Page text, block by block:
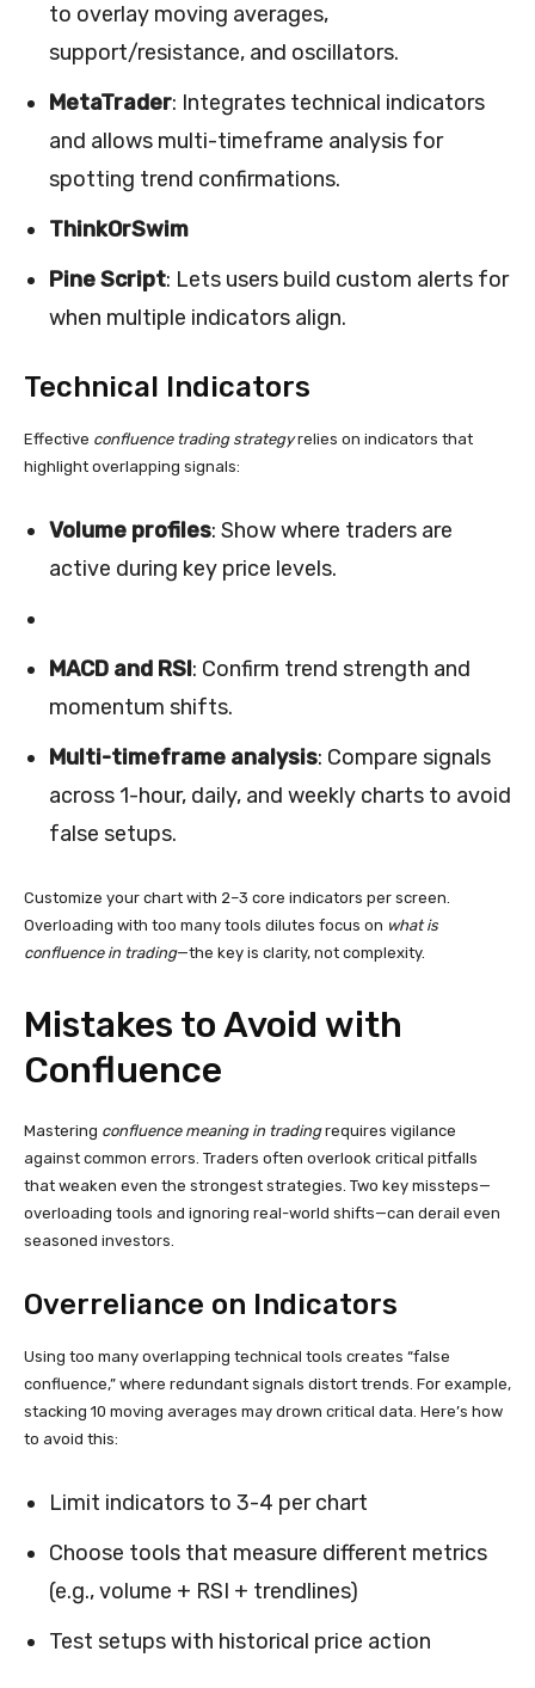
to overlay moving averages,
support/resistance, and oscillators.
MetaTrader: Integrates technical indicators
and allows multi-timeframe analysis for
spotting trend confirmations.
ThinkOrSwim
Pine Script: Lets users build custom alerts for
when multiple indicators align.
Technical Indicators
Effective confluence trading strategyrelies on indicators that
highlight overlapping signals:
Volume profiles: Show where traders are
active during key price levels.
MACD and RSI: Confirm trend strength and
momentum shifts.
Multi-timeframe analysis: Compare signals
across 1-hour, daily, and weekly charts to avoid
false setups.
Customize your chart with 2–3 core indicators per screen.
Overloading with too many tools dilutes focus on what is
confluence in trading—the key is clarity, not complexity.
Mistakes to Avoid with
Confluence
Mastering confluence meaning in tradingrequires vigilance
against common errors. Traders often overlook critical pitfalls
that weaken even the strongest strategies. Two key missteps—
overloading tools and ignoring real-world shifts—can derail even
seasoned investors.
Overreliance on Indicators
Using too many overlapping technical tools creates “false
confluence,” where redundant signals distort trends. For example,
stacking 10 moving averages may drown critical data. Here’s how
to avoid this:
Limit indicators to 3-4 per chart
Choose tools that measure different metrics
(e.g., volume + RSI + trendlines)
Test setups with historical price action